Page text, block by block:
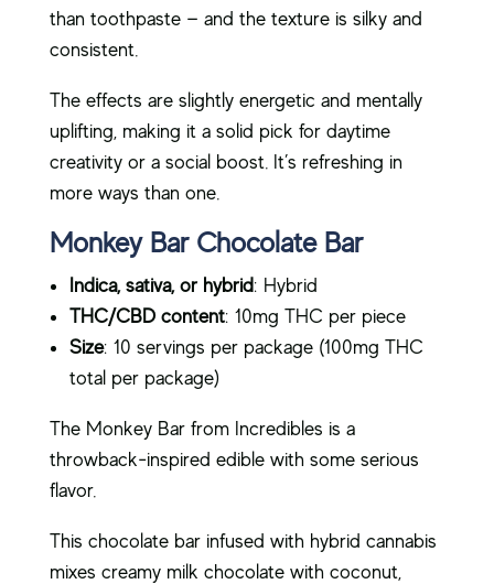
than toothpaste — and the texture is silky and
consistent.
The effects are slightly energetic and mentally
uplifting, making it a solid pick for daytime
creativity or a social boost. It’s refreshing in
more ways than one.
Monkey Bar Chocolate Bar
Indica, sativa, or hybrid: Hybrid
THC/CBD content: 10mg THC per piece
Size: 10 servings per package (100mg THC
total per package)
The Monkey Bar from Incredibles is a
throwback-inspired edible with some serious
flavor.
This chocolate bar infused with hybrid cannabis
mixes creamy milk chocolate with coconut,